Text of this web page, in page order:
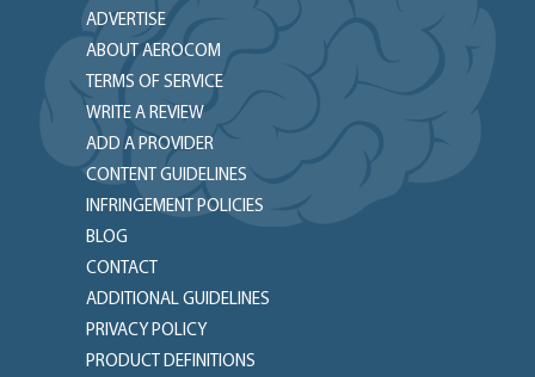
ADVERTISE
ABOUT AEROCOM
TERMS OF SERVICE
WRITE A REVIEW
ADD A PROVIDER
CONTENT GUIDELINES
INFRINGEMENT POLICIES
BLOG
CONTACT
ADDITIONAL GUIDELINES
PRIVACY POLICY
PRODUCT DEFINITIONS